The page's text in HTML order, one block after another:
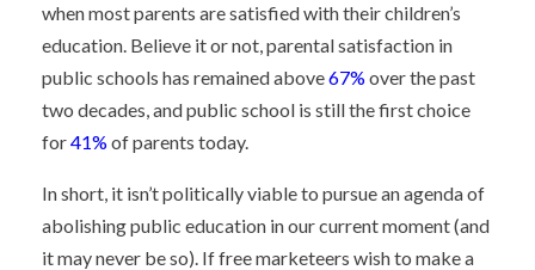
when most parents are satisfied with their children’s
education. Believe it or not, parental satisfaction in
public schools has remained above67% over the past
two decades, and public school is still the first choice
for41% of parents today.
In short, it isn’t politically viable to pursue an agenda of
abolishing public education in our current moment (and
it may never be so). If free marketeers wish to make a